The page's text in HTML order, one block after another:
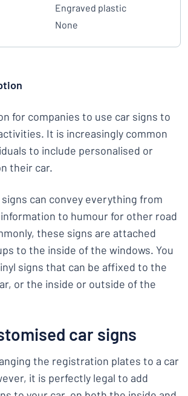
Engraved plastic
None
for companies to use car signs to
It is increasingly common
to include personalised or
their car.
can convey everything from
to humour for other road
these signs are attached
to the inside of the windows. You
signs that can be affixed to the
or the inside or outside of the
car signs
the registration plates to a car
it is perfectly legal to add